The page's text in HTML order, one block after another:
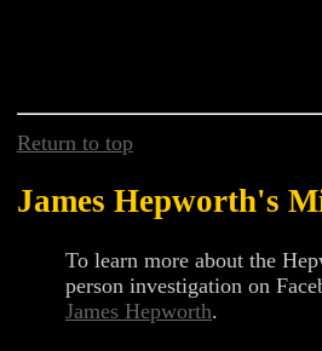
Return to top
James Hepworth's
To learn more about the
person investigation on
James Hepworth.